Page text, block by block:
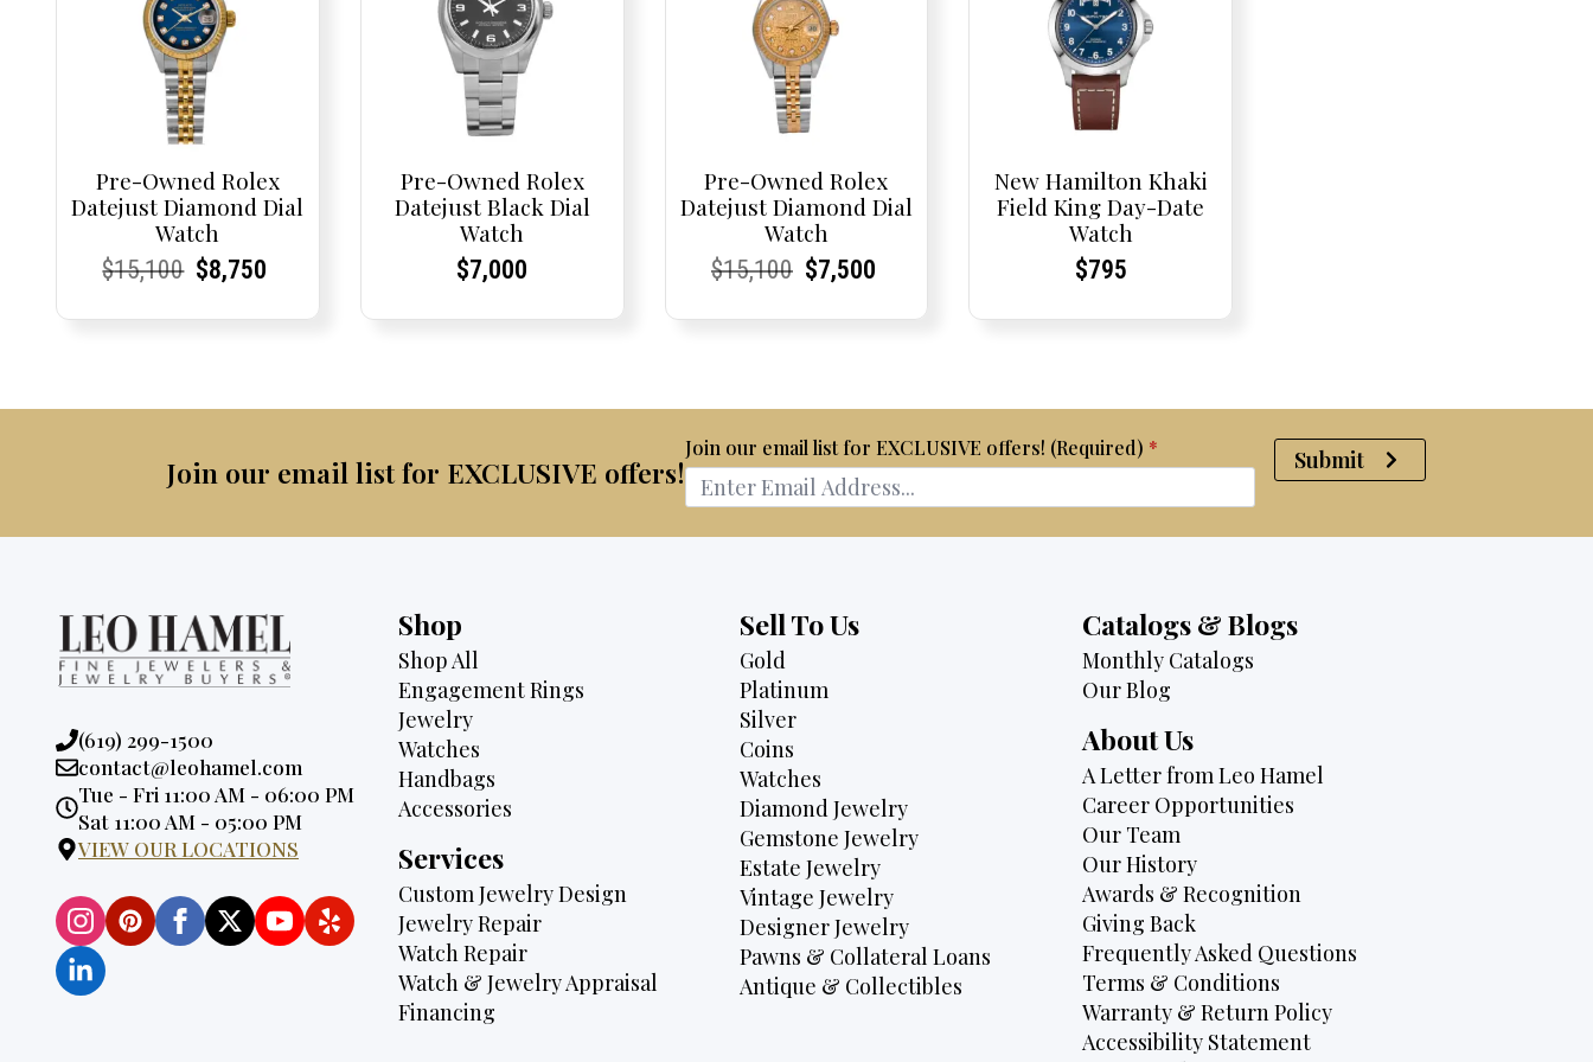
Pre-Owned Rolex
Datejust Diamond Dial
Watch
Current
Current
$15,100Original
Current
Current
$8,750
Pre-Owned Rolex
Datejust Black Dial
Watch
Current
Current
$7,000
Pre-Owned Rolex
Datejust Diamond Dial
Watch
Current
Current
$15,100Original
Current
Current
$7,500
New Hamilton Khaki
Field King Day-Date
Watch
Current
Current
$795
Join our email list for EXCLUSIVE offers!
Join our email list for EXCLUSIVE offers! (Required) * Submit
Phone:
(619) 299-1500
Email:
contact@leohamel.com
Opening
Hours:
Tue - Fri 11:00 AM - 06:00 PM
Sat 11:00 AM - 05:00 PM
VIEW OUR LOCATIONS
Shop
Shop All
Engagement Rings
Jewelry
Watches
Handbags
Accessories
Services
Custom Jewelry Design
Jewelry Repair
Watch Repair
Watch & Jewelry Appraisal
Financing
Sell To Us
Gold
Platinum
Silver
Coins
Watches
Diamond Jewelry
Gemstone Jewelry
Estate Jewelry
Vintage Jewelry
Designer Jewelry
Pawns & Collateral Loans
Antique & Collectibles
Catalogs & Blogs
Monthly Catalogs
Our Blog
About Us
A Letter from Leo Hamel
Career Opportunities
Our Team
Our History
Awards & Recognition
Giving Back
Frequently Asked Questions
Terms & Conditions
Warranty & Return Policy
Accessibility Statement